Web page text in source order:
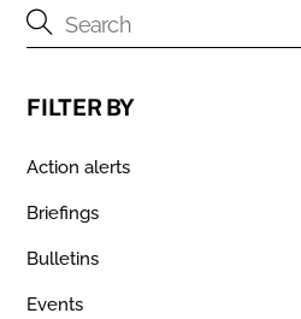
FILTER BY
Action alerts
Briefings
Bulletins
Events